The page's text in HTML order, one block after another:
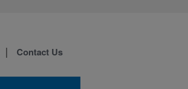
Contact Us